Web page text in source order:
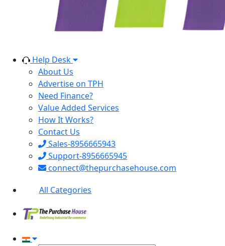
Help Desk
About Us
Advertise on TPH
Need Finance?
Value Added Services
How It Works?
Contact Us
Sales-8956665943
Support-8956665945
connect@thepurchasehouse.com
All Categories